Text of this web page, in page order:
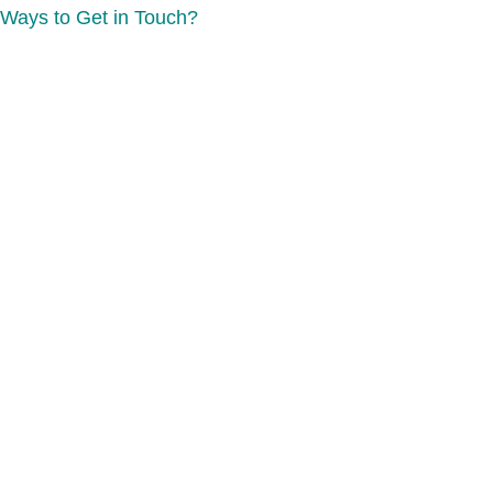
Ways to Get in Touch?